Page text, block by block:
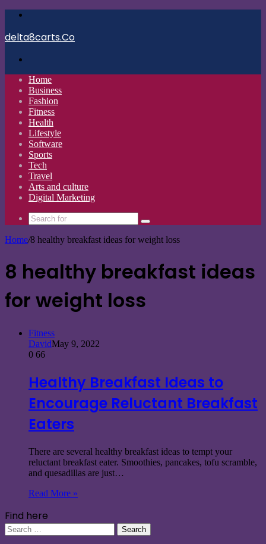
delta8carts.Co
Home
Business
Fashion
Fitness
Health
Lifestyle
Software
Sports
Tech
Travel
Arts and culture
Digital Marketing
Search
for
Home/8 healthy breakfast ideas for weight loss
8 healthy breakfast ideas
for weight loss
Fitness
DavidMay 9, 2022
0 66
Healthy Breakfast Ideas to
Encourage Reluctant Breakfast
Eaters
There are several healthy breakfast ideas to tempt your
reluctant breakfast eater. Smoothies, pancakes, tofu scramble,
and quesadillas are just…
Read More »
Find here
Search
for: